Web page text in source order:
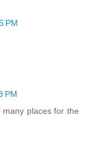
PM
PM
places for the